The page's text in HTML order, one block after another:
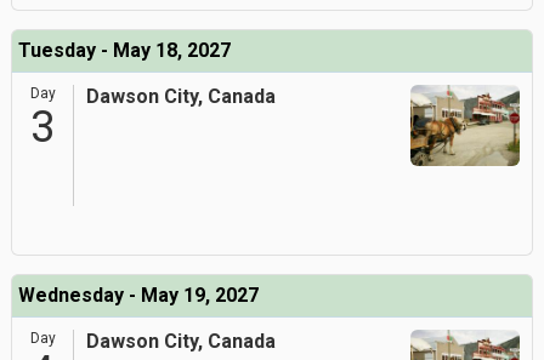
Tuesday - May 18, 2027
Day
3
Dawson City, Canada
Wednesday - May 19, 2027
Day Dawson City, Canada